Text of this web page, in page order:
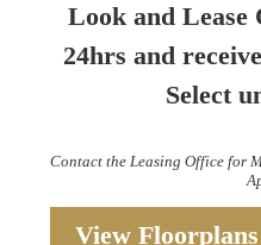
Look and
24hrs and
Select
Contact the Leasing Office for
View Floorplans